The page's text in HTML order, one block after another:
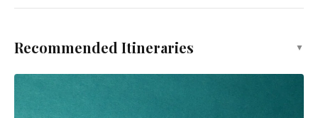
Recommended Itineraries ▼